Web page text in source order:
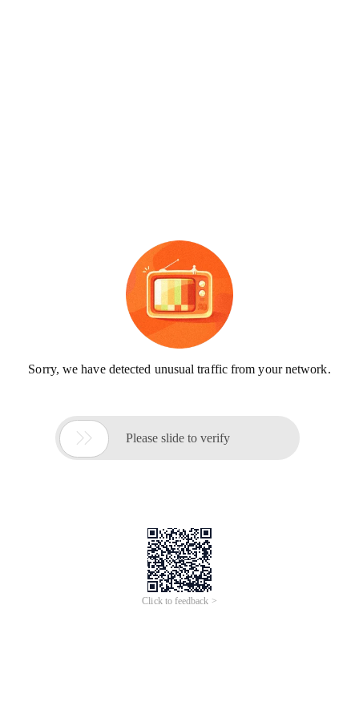
Sorry, we have detected unusual traffic from your network.
 Please slide to verify
Click to feedback >